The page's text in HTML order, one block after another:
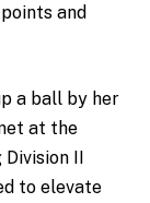
and
a ball by her
at the
II
to elevate